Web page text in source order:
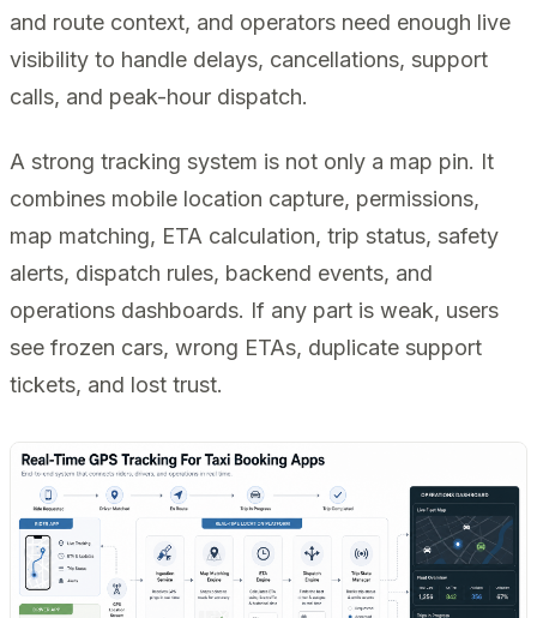
and route context, and operators need enough live
visibility to handle delays, cancellations, support
calls, and peak-hour dispatch.
A strong tracking system is not only a map pin. It
combines mobile location capture, permissions,
map matching, ETA calculation, trip status, safety
alerts, dispatch rules, backend events, and
operations dashboards. If any part is weak, users
see frozen cars, wrong ETAs, duplicate support
tickets, and lost trust.